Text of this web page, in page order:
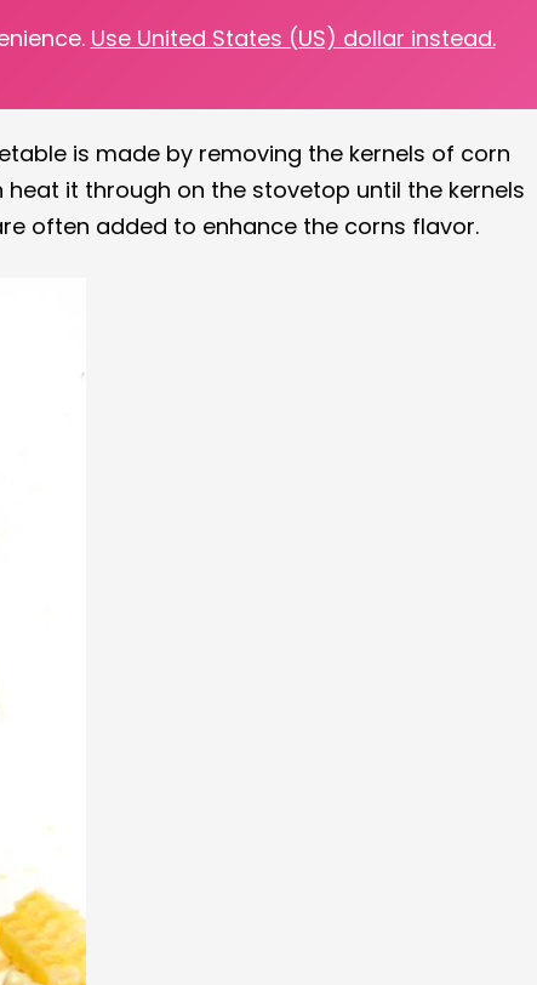
it be freezing corn kernels or using your
is made by removing the kernels of corn
it through on the stovetop until the kernels
often added to enhance the corns flavor.
Use United States (US) dollar instead.